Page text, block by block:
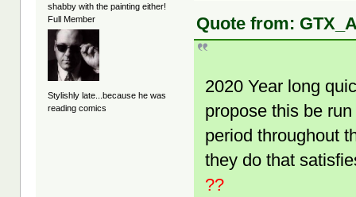
shabby with the painting either!
Full Member
Stylishly late...because he was
reading comics
Quote from:
2020 Year long
propose this be
period throughout
they do that
??